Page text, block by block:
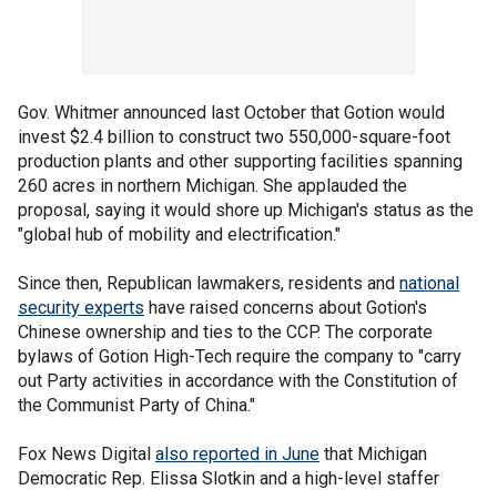
Gov. Whitmer announced last October that Gotion would
invest $2.4 billion to construct two 550,000-square-foot
production plants and other supporting facilities spanning
260 acres in northern Michigan. She applauded the
proposal, saying it would shore up Michigan's status as the
"global hub of mobility and electrification."
Since then, Republican lawmakers, residents and national
security experts have raised concerns about Gotion's
Chinese ownership and ties to the CCP. The corporate
bylaws of Gotion High-Tech require the company to "carry
out Party activities in accordance with the Constitution of
the Communist Party of China."
Fox News Digital also reported in June that Michigan
Democratic Rep. Elissa Slotkin and a high-level staffer